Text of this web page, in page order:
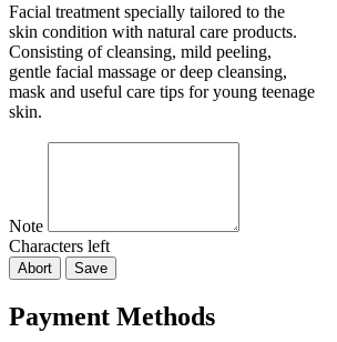
Facial treatment specially tailored to the
skin condition with natural care products.
Consisting of cleansing, mild peeling,
gentle facial massage or deep cleansing,
mask and useful care tips for young teenage
skin.
Note
Characters left
Abort Save
Payment Methods